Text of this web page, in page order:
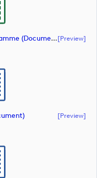
Music Cue Sheet - Highlights Programme (document)[preview]
[preview]